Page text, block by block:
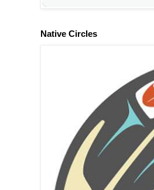
Native Circles